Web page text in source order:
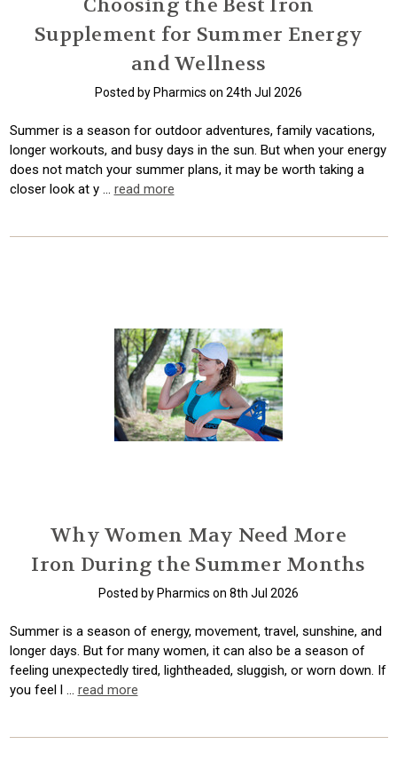
Choosing the Best Iron
Supplement for Summer Energy
and Wellness
Posted by Pharmics on 24th Jul 2026
Summer is a season for outdoor adventures, family vacations,
longer workouts, and busy days in the sun. But when your energy
does not match your summer plans, it may be worth taking a
closer look at y … read more
Why Women May Need More
Iron During the Summer Months
Posted by Pharmics on 8th Jul 2026
Summer is a season of energy, movement, travel, sunshine, and
longer days. But for many women, it can also be a season of
feeling unexpectedly tired, lightheaded, sluggish, or worn down. If
you feel l … read more